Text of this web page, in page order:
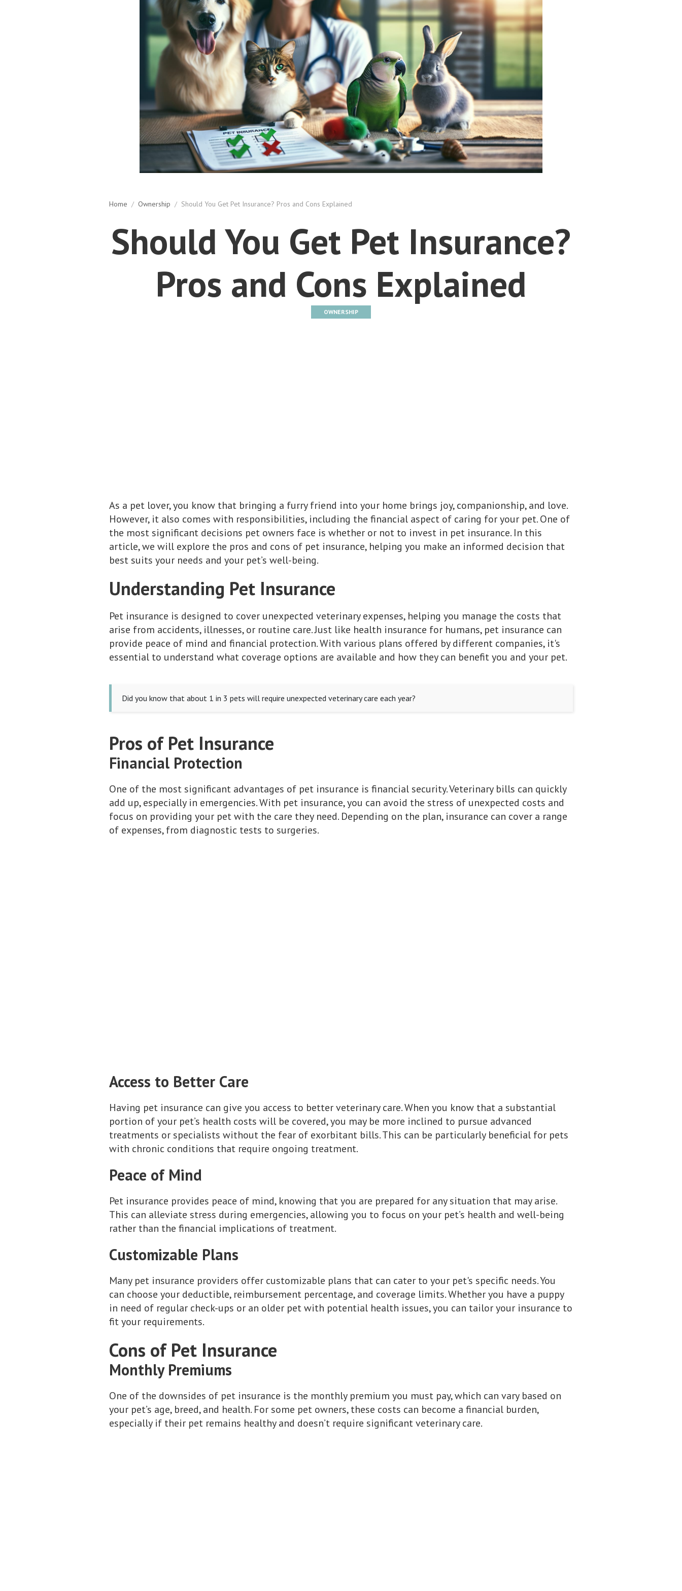
Home / Ownership / Should You Get Pet Insurance? Pros and Cons Explained
Should You Get Pet Insurance?
Pros and Cons Explained
OWNERSHIP
As a pet lover, you know that bringing a furry friend into your home brings joy, companionship, and love.
However, it also comes with responsibilities, including the financial aspect of caring for your pet. One of
the most significant decisions pet owners face is whether or not to invest in pet insurance. In this
article, we will explore the pros and cons of pet insurance, helping you make an informed decision that
best suits your needs and your pet’s well-being.
Understanding Pet Insurance
Pet insurance is designed to cover unexpected veterinary expenses, helping you manage the costs that
arise from accidents, illnesses, or routine care. Just like health insurance for humans, pet insurance can
provide peace of mind and financial protection. With various plans offered by different companies, it's
essential to understand what coverage options are available and how they can benefit you and your pet.
Did you know that about 1 in 3 pets will require unexpected veterinary care each year?
Pros of Pet Insurance
Financial Protection
One of the most significant advantages of pet insurance is financial security. Veterinary bills can quickly
add up, especially in emergencies. With pet insurance, you can avoid the stress of unexpected costs and
focus on providing your pet with the care they need. Depending on the plan, insurance can cover a range
of expenses, from diagnostic tests to surgeries.
Access to Better Care
Having pet insurance can give you access to better veterinary care. When you know that a substantial
portion of your pet’s health costs will be covered, you may be more inclined to pursue advanced
treatments or specialists without the fear of exorbitant bills. This can be particularly beneficial for pets
with chronic conditions that require ongoing treatment.
Peace of Mind
Pet insurance provides peace of mind, knowing that you are prepared for any situation that may arise.
This can alleviate stress during emergencies, allowing you to focus on your pet’s health and well-being
rather than the financial implications of treatment.
Customizable Plans
Many pet insurance providers offer customizable plans that can cater to your pet's specific needs. You
can choose your deductible, reimbursement percentage, and coverage limits. Whether you have a puppy
in need of regular check-ups or an older pet with potential health issues, you can tailor your insurance to
fit your requirements.
Cons of Pet Insurance
Monthly Premiums
One of the downsides of pet insurance is the monthly premium you must pay, which can vary based on
your pet’s age, breed, and health. For some pet owners, these costs can become a financial burden,
especially if their pet remains healthy and doesn’t require significant veterinary care.